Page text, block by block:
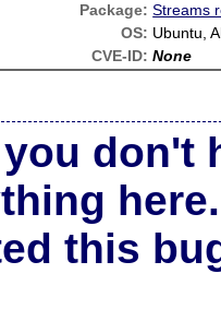
Package: Streams
OS: Ubuntu,
CVE-ID: None
don't
here.
this